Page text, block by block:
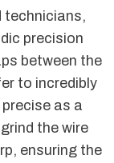
technicians,
precision
between the
to incredibly
as a
the wire
ensuring the